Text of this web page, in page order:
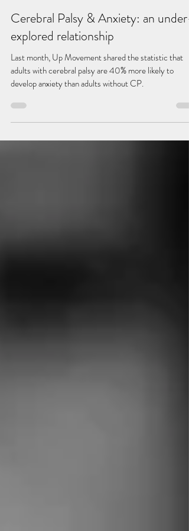
Scarlett Murray
Dec 13, 2022
4 min read
Cerebral Palsy & Anxiety: an under-
explored relationship
adults with cerebral palsy are 40% more likely to
develop anxiety than adults without CP.